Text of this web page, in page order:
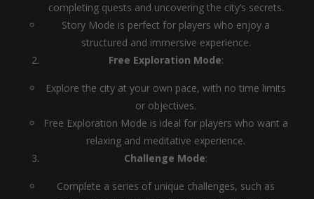
completing quests and uncovering the city’s secrets.
Story Mode is perfect for players who enjoy a
structured and immersive experience.
Free Exploration Mode:
Explore the city at your own pace, with no time limits
or objectives.
Free Exploration Mode is ideal for players who want a
relaxing and meditative experience.
Challenge Mode:
Complete a series of unique challenges, such as